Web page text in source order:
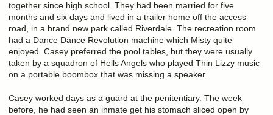
together since high school. They had been married for five
months and six days and lived in a trailer home off the access
road, in a brand new park called Riverdale. The recreation room
had a Dance Dance Revolution machine which Misty quite
enjoyed. Casey preferred the pool tables, but they were usually
taken by a squadron of Hells Angels who played Thin Lizzy music
on a portable boombox that was missing a speaker.
Casey worked days as a guard at the penitentiary. The week
before, he had seen an inmate get his stomach sliced open by